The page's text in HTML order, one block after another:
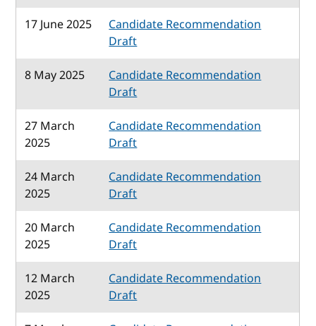
17 June 2025
Candidate Recommendation
Draft
8 May 2025
Candidate Recommendation
Draft
27 March
2025
Candidate Recommendation
Draft
24 March
2025
Candidate Recommendation
Draft
20 March
2025
Candidate Recommendation
Draft
12 March
2025
Candidate Recommendation
Draft